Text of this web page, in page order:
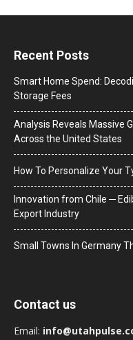
Recent Posts
Smart Home Spend:
Storage Fees
Analysis Reveals Massive
Across the United States
How To Personalize Your
Innovation from Chile ─
Export Industry
Small Towns In Germany
Contact us
Email: